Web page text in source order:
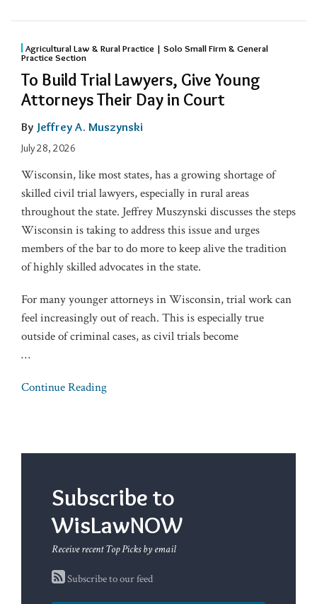
Agricultural Law & Rural Practice | Solo Small Firm & General
Practice Section
To Build Trial Lawyers, Give Young
Attorneys Their Day in Court
By Jeffrey A. Muszynski
July 28, 2026
Wisconsin, like most states, has a growing shortage of
skilled civil trial lawyers, especially in rural areas
throughout the state. Jeffrey Muszynski discusses the steps
Wisconsin is taking to address this issue and urges
members of the bar to do more to keep alive the tradition
of highly skilled advocates in the state.
For many younger attorneys in Wisconsin, trial work can
feel increasingly out of reach. This is especially true
outside of criminal cases, as civil trials become
…
Continue Reading
Subscribe to
WisLawNOW
Receive recent Top Picks by email
Subscribe to our feed